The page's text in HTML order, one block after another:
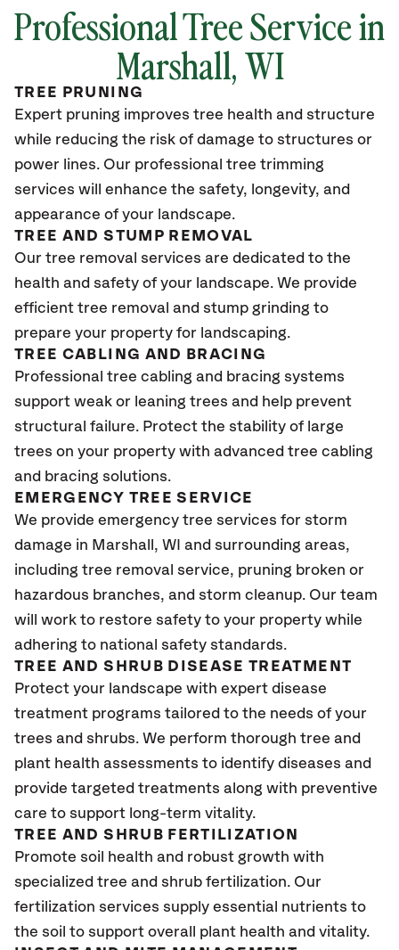
Professional Tree Service in
Marshall, WI
TREE PRUNING
Expert pruning improves tree health and structure
while reducing the risk of damage to structures or
power lines. Our professional tree trimming
services will enhance the safety, longevity, and
appearance of your landscape.
TREE AND STUMP REMOVAL
Our tree removal services are dedicated to the
health and safety of your landscape. We provide
efficient tree removal and stump grinding to
prepare your property for landscaping.
TREE CABLING AND BRACING
Professional tree cabling and bracing systems
support weak or leaning trees and help prevent
structural failure. Protect the stability of large
trees on your property with advanced tree cabling
and bracing solutions.
EMERGENCY TREE SERVICE
We provide emergency tree services for storm
damage in Marshall , WI and surrounding areas,
including tree removal service, pruning broken or
hazardous branches, and storm cleanup. Our team
will work to restore safety to your property while
adhering to national safety standards.
TREE AND SHRUB DISEASE TREATMENT
Protect your landscape with expert disease
treatment programs tailored to the needs of your
trees and shrubs. We perform thorough tree and
plant health assessments to identify diseases and
provide targeted treatments along with preventive
care to support long-term vitality.
TREE AND SHRUB FERTILIZATION
Promote soil health and robust growth with
specialized tree and shrub fertilization. Our
fertilization services supply essential nutrients to
the soil to support overall plant health and vitality.